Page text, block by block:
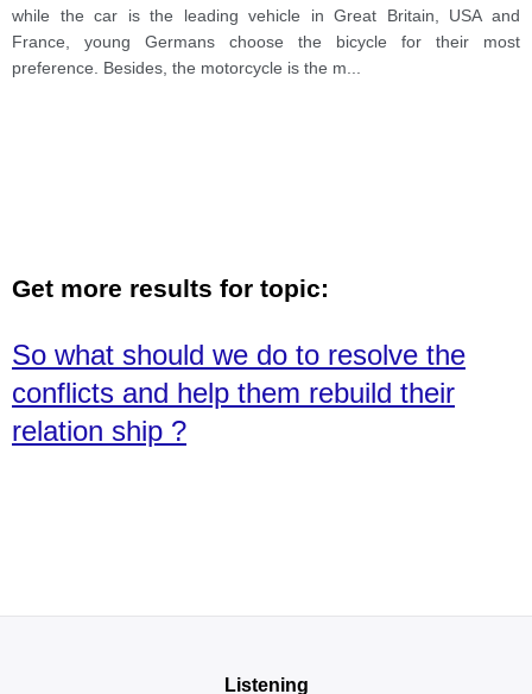
while the car is the leading vehicle in Great Britain, USA and
France, young Germans choose the bicycle for their most
preference. Besides, the motorcycle is the m
Get more results for topic:
So what should we do to resolve the
conflicts and help them rebuild their
relation ship ?
Listening